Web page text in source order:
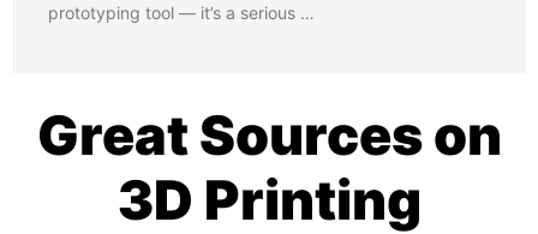
prototyping tool — it’s a serious …
Great Sources on
3D Printing